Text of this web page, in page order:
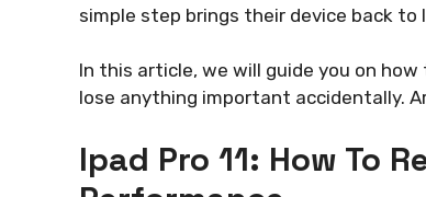
simple step brings their device back to
In this article, we will guide you on how
lose anything important accidentally.
Ipad Pro 11: How To